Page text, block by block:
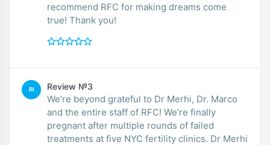
recommend RFC for making dreams come
true! Thank you!
RI Review №3
We’re beyond grateful to Dr Merhi, Dr. Marco
and the entire staff of RFC! We’re finally
pregnant after multiple rounds of failed
treatments at five NYC fertility clinics. Dr Merhi